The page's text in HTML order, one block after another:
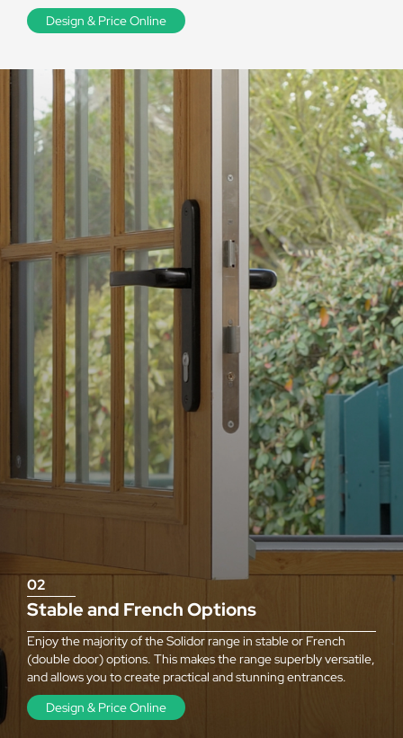
Design & Price Online
02
Stable and French Options
Enjoy the majority of the Solidor range in stable or French
(double door) options. This makes the range superbly versatile,
and allows you to create practical and stunning entrances.
Design & Price Online